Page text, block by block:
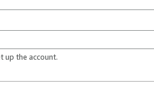
up the account.